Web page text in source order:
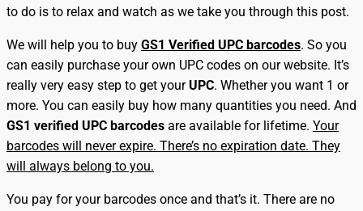
to do is to relax and watch as we take you through this post.
We will help you to buy GS1 Verified UPC barcodes. So you
can easily purchase your own UPC codes on our website. It’s
really very easy step to get yourUPC. Whether you want 1 or
more. You can easily buy how many quantities you need. And
GS1 verified UPC barcodes are available for lifetime. Your
barcodes will never expire. There’s no expiration date. They
will always belong to you.
You pay for your barcodes once and that’s it. There are no